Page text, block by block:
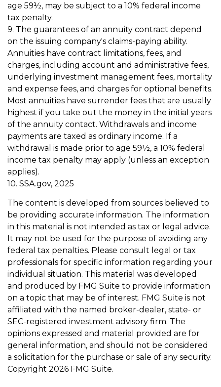
age 59½, may be subject to a 10% federal income
tax penalty.
9. The guarantees of an annuity contract depend
on the issuing company's claims-paying ability.
Annuities have contract limitations, fees, and
charges, including account and administrative fees,
underlying investment management fees, mortality
and expense fees, and charges for optional benefits.
Most annuities have surrender fees that are usually
highest if you take out the money in the initial years
of the annuity contact. Withdrawals and income
payments are taxed as ordinary income. If a
withdrawal is made prior to age 59½, a 10% federal
income tax penalty may apply (unless an exception
applies).
10. SSA.gov, 2025
The content is developed from sources believed to
be providing accurate information. The information
in this material is not intended as tax or legal advice.
It may not be used for the purpose of avoiding any
federal tax penalties. Please consult legal or tax
professionals for specific information regarding your
individual situation. This material was developed
and produced by FMG Suite to provide information
on a topic that may be of interest. FMG Suite is not
affiliated with the named broker-dealer, state- or
SEC-registered investment advisory firm. The
opinions expressed and material provided are for
general information, and should not be considered
a solicitation for the purchase or sale of any security.
Copyright 2026 FMG Suite.